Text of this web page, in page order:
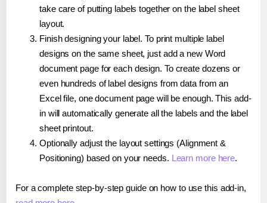
take care of putting labels together on the label sheet
layout.
Finish designing your label. To print multiple label
designs on the same sheet, just add a new Word
document page for each design. To create dozens or
even hundreds of label designs from data from an
Excel file, one document page will be enough. This add-
in will automatically generate all the labels and the label
sheet printout.
Optionally adjust the layout settings (Alignment &
Positioning) based on your needs. Learn more here.
For a complete step-by-step guide on how to use this add-in,